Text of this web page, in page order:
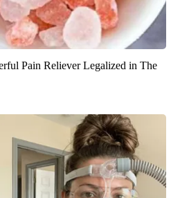
Pain Reliever Legalized in The